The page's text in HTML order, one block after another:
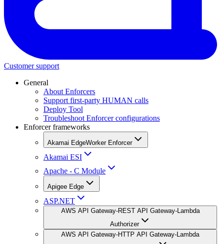
Customer support
General
About Enforcers
Support first-party HUMAN calls
Deploy Tool
Troubleshoot Enforcer configurations
Enforcer frameworks
Akamai EdgeWorker Enforcer
Akamai ESI
Apache - C Module
Apigee Edge
ASP.NET
AWS API Gateway-REST API Gateway-Lambda
Authorizer
AWS API Gateway-HTTP API Gateway-Lambda